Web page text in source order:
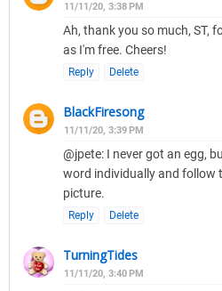
11/11/20, 3:38 PM
Ah, thank you so much, ST,
as I'm free. Cheers!
Reply Delete
BlackFiresong
11/11/20, 3:39 PM
@jpete: I never got an egg,
word individually and follow
picture.
Reply Delete
TurningTides
11/11/20, 3:40 PM